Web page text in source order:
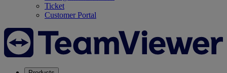
Ticket
Customer Portal